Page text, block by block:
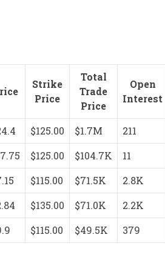
Strike
Price
Total
Trade
Price
Open
Interest
$125.00 $1.7M 211
$125.00 $104.7K 11
$115.00 $71.5K 2.8K
$135.00 $71.0K 2.2K
$115.00 $49.5K 379